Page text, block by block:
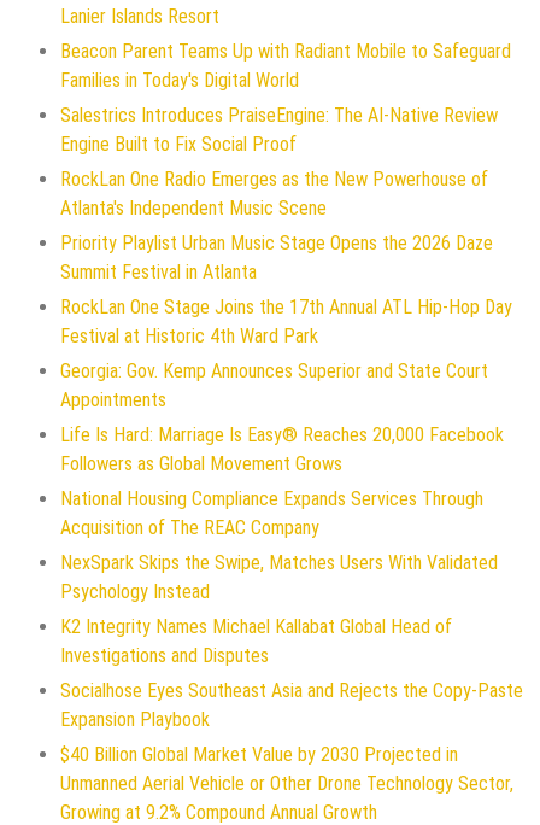
Lanier Islands Resort
Beacon Parent Teams Up with Radiant Mobile to Safeguard
Families in Today's Digital World
Salestrics Introduces PraiseEngine: The AI-Native Review
Engine Built to Fix Social Proof
RockLan One Radio Emerges as the New Powerhouse of
Atlanta's Independent Music Scene
Priority Playlist Urban Music Stage Opens the 2026 Daze
Summit Festival in Atlanta
RockLan One Stage Joins the 17th Annual ATL Hip-Hop Day
Festival at Historic 4th Ward Park
Georgia: Gov. Kemp Announces Superior and State Court
Appointments
Life Is Hard: Marriage Is Easy® Reaches 20,000 Facebook
Followers as Global Movement Grows
National Housing Compliance Expands Services Through
Acquisition of The REAC Company
NexSpark Skips the Swipe, Matches Users With Validated
Psychology Instead
K2 Integrity Names Michael Kallabat Global Head of
Investigations and Disputes
Socialhose Eyes Southeast Asia and Rejects the Copy-Paste
Expansion Playbook
$40 Billion Global Market Value by 2030 Projected in
Unmanned Aerial Vehicle or Other Drone Technology Sector,
Growing at 9.2% Compound Annual Growth